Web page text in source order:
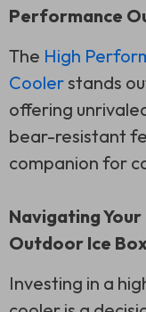
Performance
The High
Coolerstands
offering
bear-resistant
companion for
Navigating Your
Outdoor Ice
Investing in a